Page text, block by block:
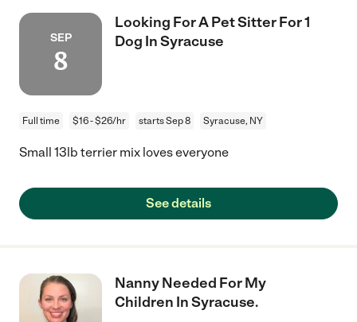
SEP
8
Looking For A Pet Sitter For 1
Dog In Syracuse
Full time $16 - $26/hr starts Sep 8 Syracuse, NY
Small 13lb terrier mix loves everyone
See details
Nanny Needed For My
Children In Syracuse.